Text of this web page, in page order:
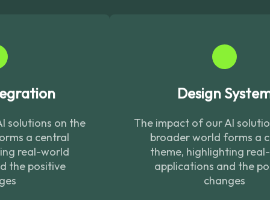
solutions on the
a central
real-world
the positive
Design
The impact of our AI
broader world forms a
theme, highlighting
applications and the
changes